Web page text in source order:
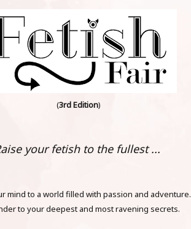
(3rd Edition)
your fetish to the fullest ...
mind to a world filled with passion and adventure.
to your deepest and most ravening secrets.